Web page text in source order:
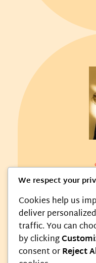
Her honest
insights
We respect your
Cookies help us
deliver
traffic. You can
by clicking
consent orReject